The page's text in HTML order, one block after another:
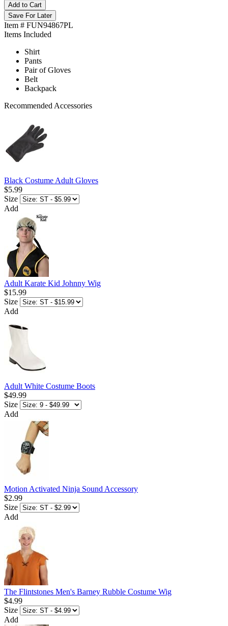
Add to Cart
Save For Later
Item # FUN94867PL
Items Included
Shirt
Pants
Pair of Gloves
Belt
Backpack
Recommended Accessories
Black Costume Adult Gloves
$5.99
Size
Add
Adult Karate Kid Johnny Wig
$15.99
Size
Add
Adult White Costume Boots
$49.99
Size
Add
Motion Activated Ninja Sound Accessory
$2.99
Size
Add
The Flintstones Men's Barney Rubble Costume Wig
$4.99
Size
Add